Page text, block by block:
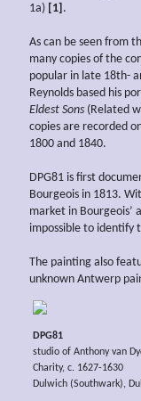
1a) [1] .
As can be seen from
many copies of the
popular in late 18th-
Reynolds based his
Eldest Sons (Related
copies are recorded
1800 and 1840.
DPG81 is first
Bourgeois in 1813.
market in Bourgeois’
impossible to identify
The painting also
unknown Antwerp
DPG81
studio of Anthony van
Charity, c. 1627-1630
Dulwich (Southwark),